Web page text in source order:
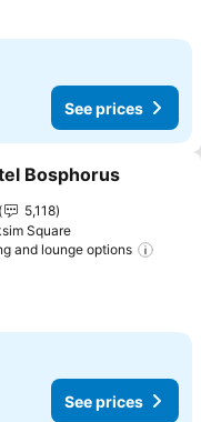
See prices
Bosphorus
5,118
Square
and lounge options
See prices